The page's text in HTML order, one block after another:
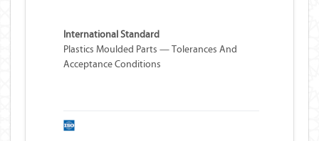
International Standard
Plastics Moulded Parts — Tolerances And
Acceptance Conditions